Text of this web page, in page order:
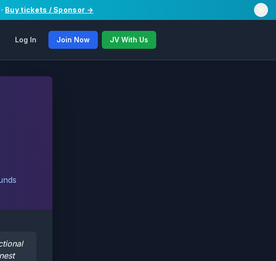
Buy tickets / Sponsor →
Log In Join Now JV With Us